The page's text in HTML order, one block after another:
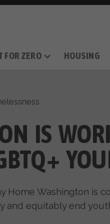
FOR ZERO HOUSING
IS
Home Washington is
equitably end